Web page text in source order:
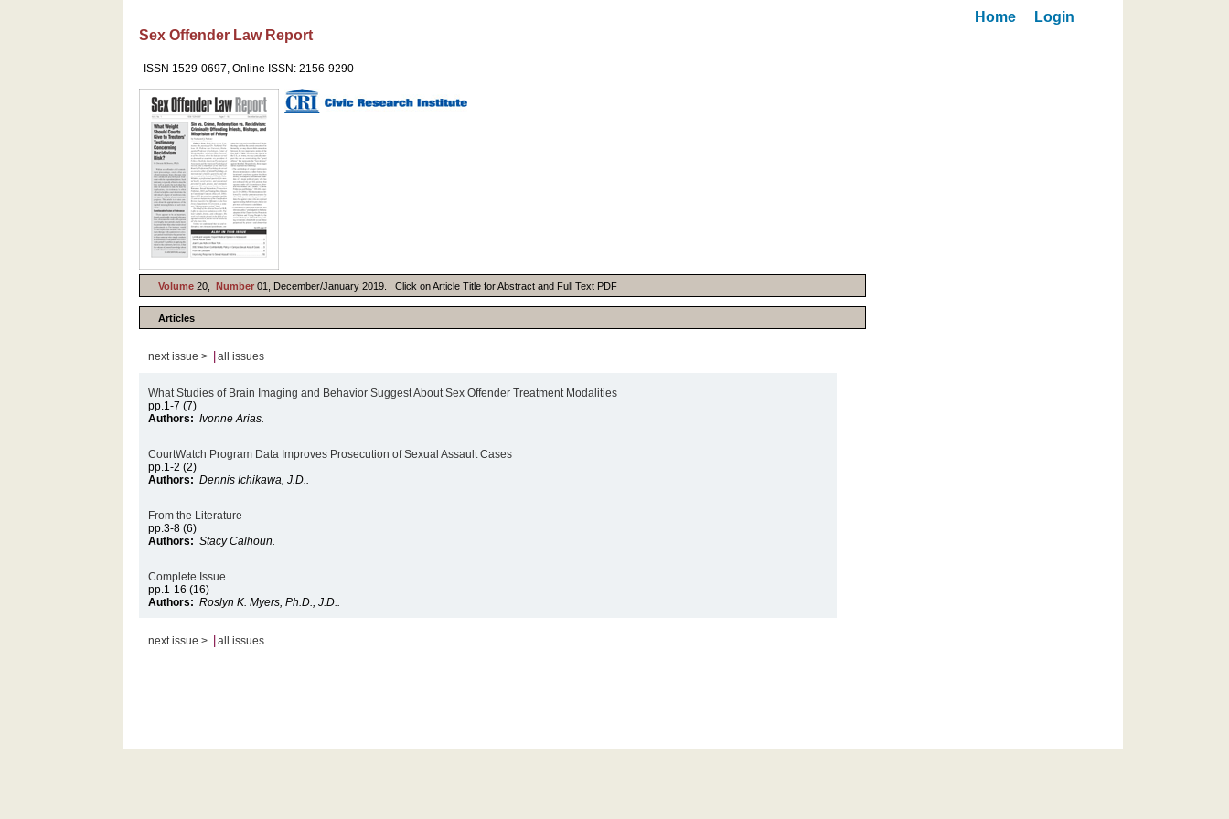
Home
Login
Sex Offender Law Report
ISSN 1529-0697, Online ISSN: 2156-9290
Volume 20,Number01, December/January 2019. Click on Article Title for Abstract and Full Text PDF
Articles
next issue > all issues
What Studies of Brain Imaging and Behavior Suggest About Sex Offender Treatment Modalities
pp.1-7 (7)
Authors: Ivonne Arias.
CourtWatch Program Data Improves Prosecution of Sexual Assault Cases
pp.1-2 (2)
Authors: Dennis Ichikawa, J.D..
From the Literature
pp.3-8 (6)
Authors: Stacy Calhoun.
Complete Issue
pp.1-16 (16)
Authors: Roslyn K. Myers, Ph.D., J.D..
next issue > all issues